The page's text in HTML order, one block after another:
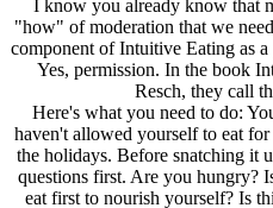
I know you already know that
"how" of moderation that we
component of Intuitive Eating as
Yes, permission. In the book
Resch, they call
Here's what you need to do:
haven't allowed yourself to eat
the holidays. Before snatching it
questions first. Are you hungry?
eat first to nourish yourself? Is